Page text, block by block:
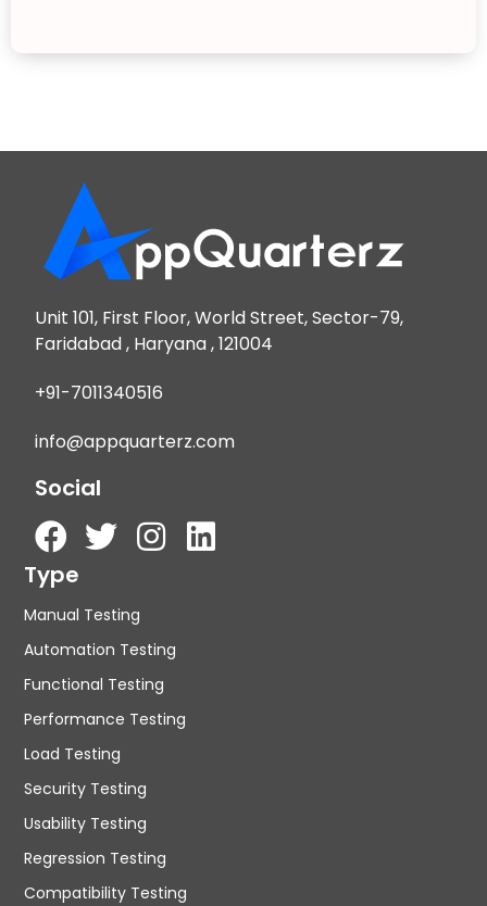
Unit 101, First Floor, World Street, Sector-79,
Faridabad , Haryana , 121004
+91-7011340516
info@appquarterz.com
Social
Type
Manual Testing
Automation Testing
Functional Testing
Performance Testing
Load Testing
Security Testing
Usability Testing
Regression Testing
Compatibility Testing